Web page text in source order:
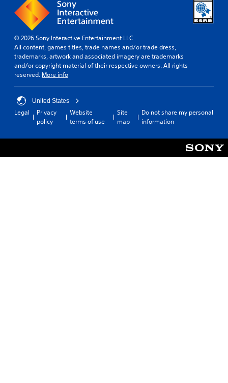
© 2026 Sony Interactive Entertainment LLC
All content, games titles, trade names and/or trade dress,
trademarks, artwork and associated imagery are trademarks
and/or copyright material of their respective owners. All rights
reserved. More info
United States
Legal
Privacy
policy
Website
terms of use
Site
map
Do not share my personal
information